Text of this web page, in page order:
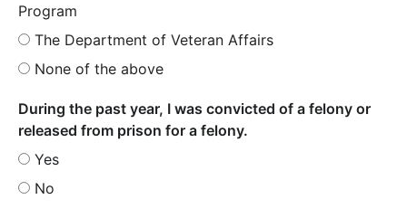
Program
The Department of Veteran Affairs
None of the above
During the past year, I was convicted of a felony or
released from prison for a felony.
Yes
No